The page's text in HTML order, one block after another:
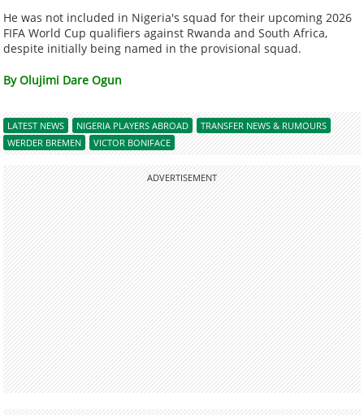
He was not included in Nigeria's squad for their upcoming 2026
FIFA World Cup qualifiers against Rwanda and South Africa,
despite initially being named in the provisional squad.
By Olujimi Dare Ogun
LATEST NEWS NIGERIA PLAYERS ABROAD
TRANSFER NEWS & RUMOURS
WERDER BREMEN
VICTOR BONIFACE
ADVERTISEMENT